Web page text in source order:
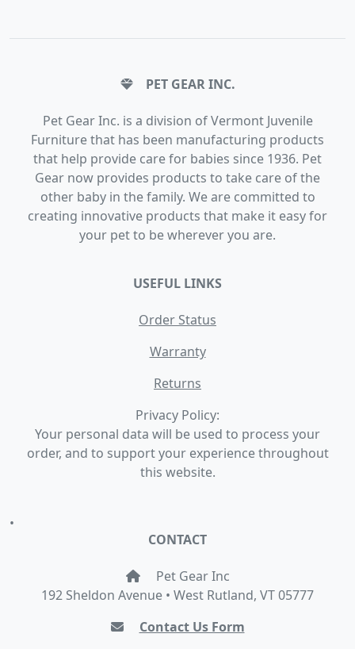
PET GEAR INC.
Pet Gear Inc. is a division of Vermont Juvenile
Furniture that has been manufacturing products
that help provide care for babies since 1936. Pet
Gear now provides products to take care of the
other baby in the family. We are committed to
creating innovative products that make it easy for
your pet to be wherever you are.
USEFUL LINKS
Order Status
Warranty
Returns
Privacy Policy:
Your personal data will be used to process your
order, and to support your experience throughout
this website.
•
CONTACT
Pet Gear Inc
192 Sheldon Avenue • West Rutland, VT 05777
Contact Us Form